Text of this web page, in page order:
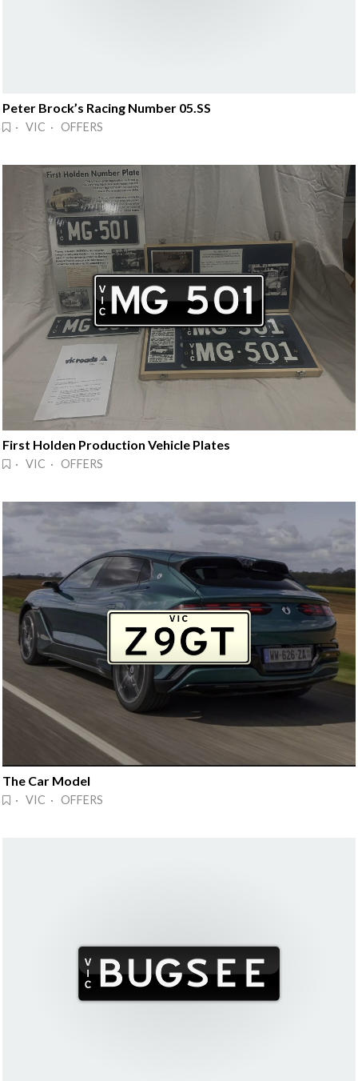
Peter Brock’s Racing Number 05.SS
· VIC · OFFERS
First Holden Production Vehicle Plates
· VIC · OFFERS
The Car Model
· VIC · OFFERS